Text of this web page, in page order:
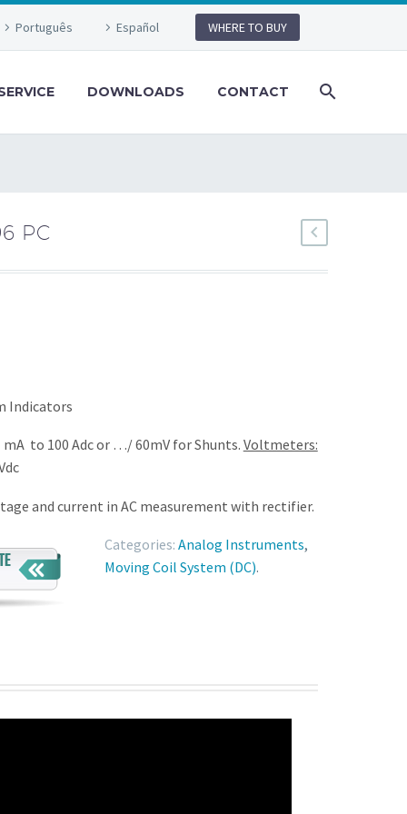
Português Español WHERE TO BUY
DOWNLOADS CONTACT
PC
Indicators
to 100 Adc or …/ 60mV for Shunts. Voltmeters:
and current in AC measurement with rectifier.
Categories: Analog Instruments,
Moving Coil System (DC).